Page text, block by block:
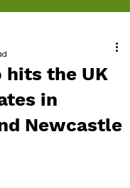
hits the UK
in
Newcastle